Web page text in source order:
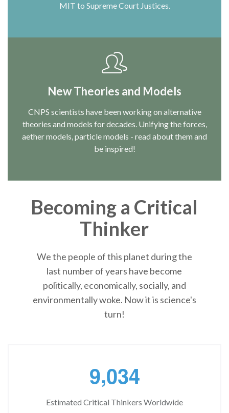
MIT to Supreme Court Justices.
New Theories and Models
CNPS scientists have been working on alternative
theories and models for decades. Unifying the forces,
aether models, particle models - read about them and
be inspired!
Becoming a Critical
Thinker
We the people of this planet during the
last number of years have become
politically, economically, socially, and
environmentally woke. Now it is science's
turn!
9,034
Estimated Critical Thinkers Worldwide